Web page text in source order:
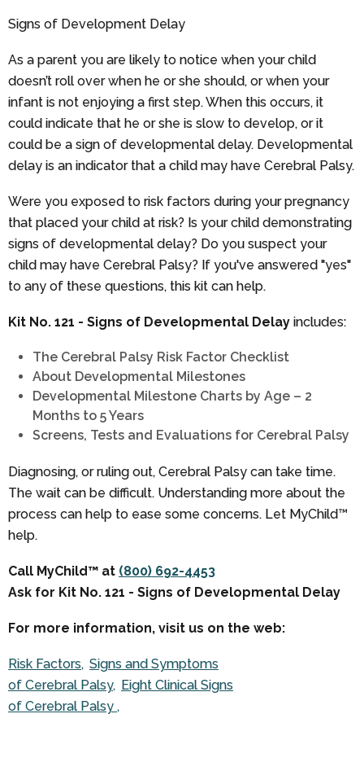
Signs of Development Delay
As a parent you are likely to notice when your child
doesn’t roll over when he or she should, or when your
infant is not enjoying a first step. When this occurs, it
could indicate that he or she is slow to develop, or it
could be a sign of developmental delay. Developmental
delay is an indicator that a child may have Cerebral Palsy.
Were you exposed to risk factors during your pregnancy
that placed your child at risk? Is your child demonstrating
signs of developmental delay? Do you suspect your
child may have Cerebral Palsy? If you've answered "yes"
to any of these questions, this kit can help.
Kit No. 121 - Signs of Developmental Delay includes:
The Cerebral Palsy Risk Factor Checklist
About Developmental Milestones
Developmental Milestone Charts by Age – 2
Months to 5 Years
Screens, Tests and Evaluations for Cerebral Palsy
Diagnosing, or ruling out, Cerebral Palsy can take time.
The wait can be difficult. Understanding more about the
process can help to ease some concerns. Let MyChild™
help.
Call MyChild™ at (800) 692-4453
Ask for Kit No. 121 - Signs of Developmental Delay
For more information, visit us on the web:
Risk Factors Signs and Symptoms
of Cerebral Palsy Eight Clinical Signs
of Cerebral Palsy